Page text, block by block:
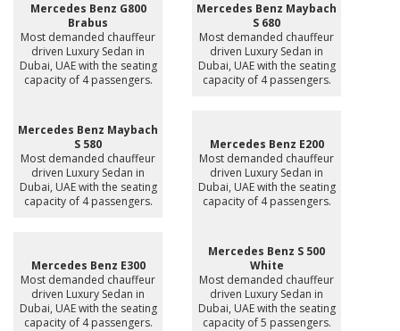
Mercedes Benz G800
Brabus
Most demanded chauffeur
driven Luxury Sedan in
Dubai, UAE with the seating
capacity of 4 passengers.
Mercedes Benz Maybach
S 680
Most demanded chauffeur
driven Luxury Sedan in
Dubai, UAE with the seating
capacity of 4 passengers.
Mercedes Benz Maybach
S 580
Most demanded chauffeur
driven Luxury Sedan in
Dubai, UAE with the seating
capacity of 4 passengers.
Mercedes Benz E200
Most demanded chauffeur
driven Luxury Sedan in
Dubai, UAE with the seating
capacity of 4 passengers.
Mercedes Benz E300
Most demanded chauffeur
driven Luxury Sedan in
Dubai, UAE with the seating
capacity of 4 passengers.
Mercedes Benz S 500
White
Most demanded chauffeur
driven Luxury Sedan in
Dubai, UAE with the seating
capacity of 5 passengers.